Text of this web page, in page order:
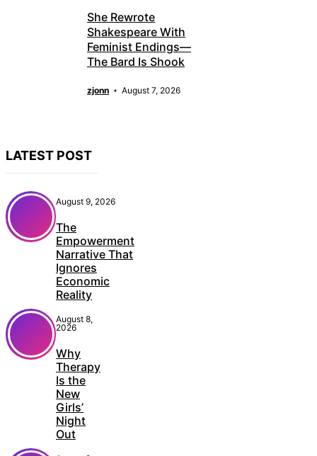
She Rewrote
Shakespeare With
Feminist Endings—
The Bard Is Shook
zjonn August 7, 2026
LATEST POST
August 9, 2026
The
Empowerment
Narrative That
Ignores
Economic
Reality
August 8,
2026
Why
Therapy
Is the
New
Girls’
Night
Out